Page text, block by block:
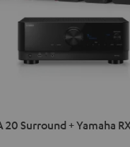
20 Surround + Yamaha